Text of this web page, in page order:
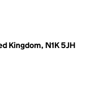
Kingdom, N1K 5JH